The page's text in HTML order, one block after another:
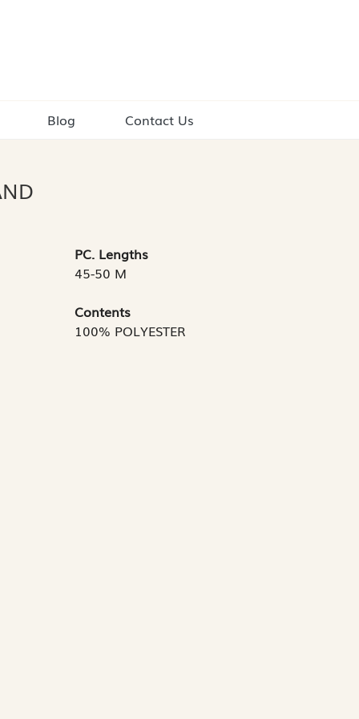
Blog Contact Us
PC. Lengths
45-50 M
Contents
100% POLYESTER